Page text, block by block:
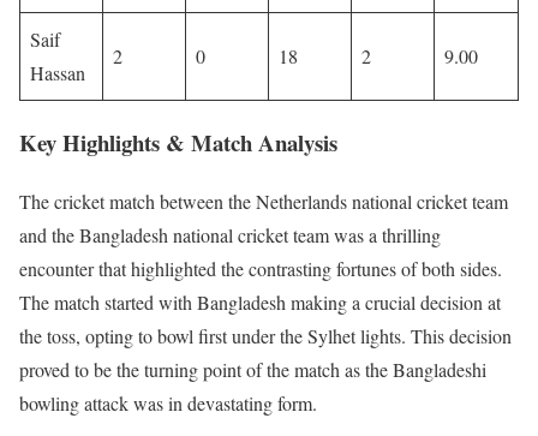
Saif
Hassan
2 0 18 2 9.00
Key Highlights & Match Analysis
The cricket match between the Netherlands national cricket team
and the Bangladesh national cricket team was a thrilling
encounter that highlighted the contrasting fortunes of both sides.
The match started with Bangladesh making a crucial decision at
the toss, opting to bowl first under the Sylhet lights. This decision
proved to be the turning point of the match as the Bangladeshi
bowling attack was in devastating form.